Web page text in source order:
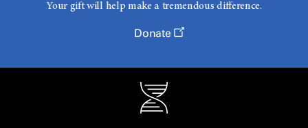
Your gift will help make a tremendous difference.
Donate